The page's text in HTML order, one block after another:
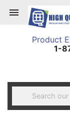

Product
1-